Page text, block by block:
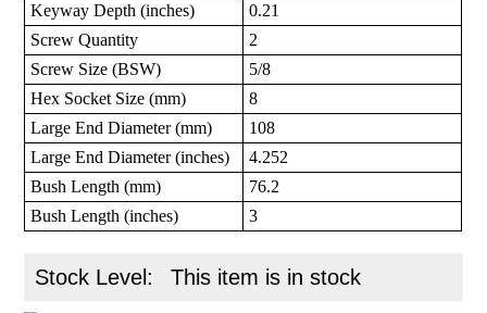
Keyway Depth (inches)
0.21
Screw Quantity
2
Screw Size (BSW)
5/8
Hex Socket Size (mm)
8
Large End Diameter (mm)
108
Large End Diameter (inches)
4.252
Bush Length (mm)
76.2
Bush Length (inches)
3
Stock Level: This item is in stock